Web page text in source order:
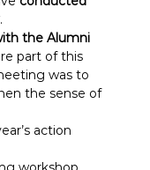
.
the Alumni
part of this
was to
the sense of
action